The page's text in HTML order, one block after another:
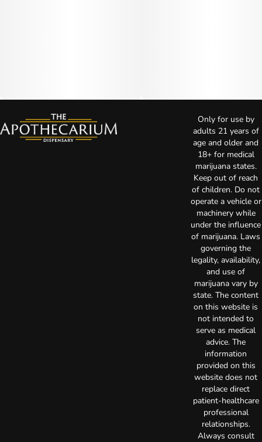
Only for use by
adults 21 years of
age and older and
18+ for medical
marijuana states.
Keep out of reach
of children. Do not
operate a vehicle or
machinery while
under the influence
of marijuana. Laws
governing the
legality, availability,
and use of
marijuana vary by
state. The content
on this website is
not intended to
serve as medical
advice. The
information
provided on this
website does not
replace direct
patient-healthcare
professional
relationships.
Always consult